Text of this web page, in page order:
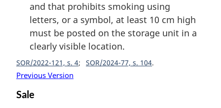
and that prohibits smoking using
letters, or a symbol, at least 10 cm high
must be posted on the storage unit in a
clearly visible location.
SOR/2022-121, s. 4 SOR/2024-77, s. 104
Previous Version
Sale